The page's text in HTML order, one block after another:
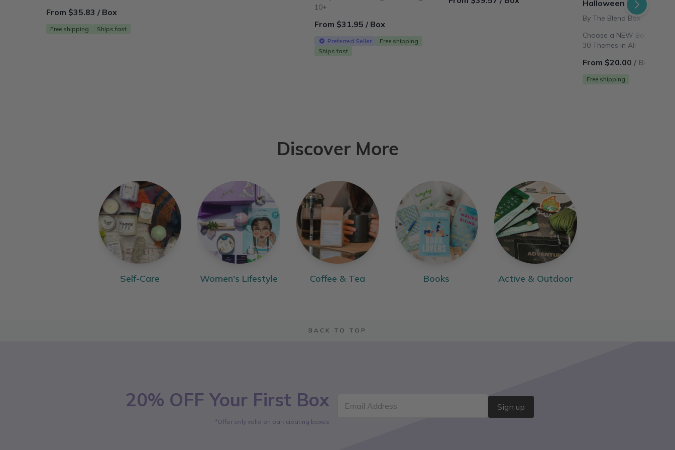
From $35.83 / Box
Free shipping Ships fast
10+
From $31.95 / Box
Preferred Seller
Free shipping
Ships fast
Halloween
By The Blend Box
Choose a NEW Box theme
30 Themes in All
From $20.00 / Box
Free shipping
Discover More
Self-Care Women's Lifestyle Coffee & Tea Books Active & Outdoor
BACK TO TOP
20% OFF Your First Box
*Offer only valid on participating boxes
Email Address Sign up